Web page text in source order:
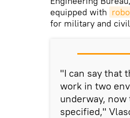
equipped with
for military and
"I can say that
work in two
underway,
specified,"